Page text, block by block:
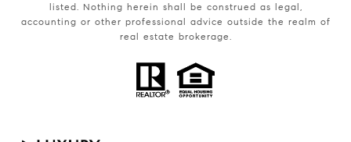
listed. Nothing herein shall be construed as legal,
accounting or other professional advice outside the realm of
real estate brokerage.